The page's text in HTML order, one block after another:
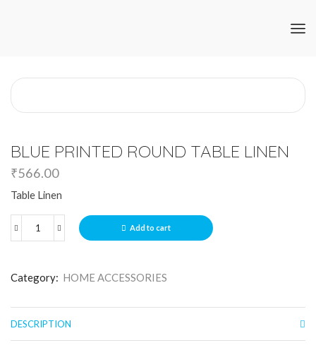
BLUE PRINTED ROUND TABLE LINEN
₹566.00
Table Linen
Add to cart
Category: HOME ACCESSORIES
DESCRIPTION